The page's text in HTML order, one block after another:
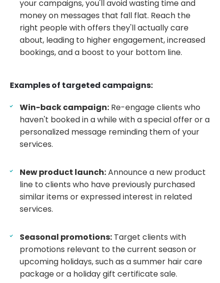
your campaigns, you'll avoid wasting time and
money on messages that fall flat. Reach the
right people with offers they'll actually care
about, leading to higher engagement, increased
bookings, and a boost to your bottom line.
Examples of targeted campaigns:
Win-back campaign: Re-engage clients who
haven't booked in a while with a special offer or a
personalized message reminding them of your
services.
New product launch:Announce a new product
line to clients who have previously purchased
similar items or expressed interest in related
services.
Seasonal promotions: Target clients with
promotions relevant to the current season or
upcoming holidays, such as a summer hair care
package or a holiday gift certificate sale.